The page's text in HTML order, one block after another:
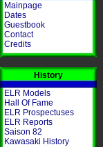
Mainpage
Dates
Guestbook
Contact
Credits
History
ELR Models
Hall Of Fame
ELR Prospectuses
ELR Reports
Saison 82
Kawasaki History